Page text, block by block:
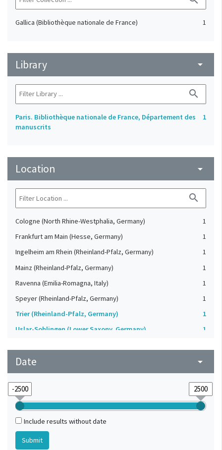
Gallica (Bibliothèque nationale de France) 1
Library arrow_drop_down
search
Paris. Bibliothèque nationale de France, Département des
manuscrits
1
Location arrow_drop_down
search
Cologne (North Rhine-Westphalia, Germany)
1
Frankfurt am Main (Hesse, Germany)
1
Ingelheim am Rhein (Rheinland-Pfalz, Germany)
1
Mainz (Rheinland-Pfalz, Germany)
1
Ravenna (Emilia-Romagna, Italy)
1
Speyer (Rheinland-Pfalz, Germany)
1
Trier (Rheinland-Pfalz, Germany)
1
Uslar-Sohlingen (Lower Saxony, Germany)
1
Date arrow_drop_down
Include results without date